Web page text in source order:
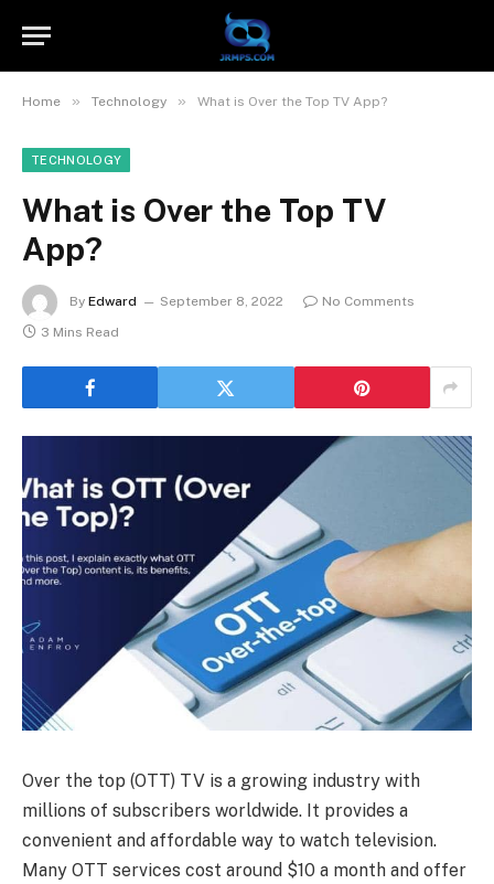
Home » Technology » What is Over the Top TV App?
TECHNOLOGY
What is Over the Top TV
App?
By Edward September 8, 2022
No Comments
3 Mins Read
Over the top (OTT) TV is a growing industry with
millions of subscribers worldwide. It provides a
convenient and affordable way to watch television.
Many OTT services cost around $10 a month and offer